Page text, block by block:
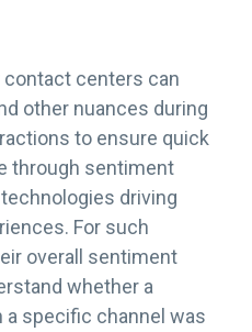
centers can
other nuances during
to ensure quick
through sentiment
driving
For such
overall sentiment
whether a
specific channel was